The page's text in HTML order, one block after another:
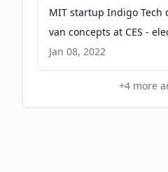
MIT startup Indigo Tech
van concepts at CES -
Jan 08, 2022
+4 more